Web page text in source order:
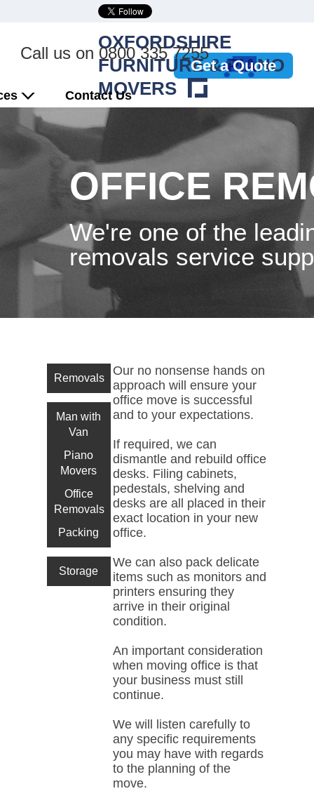
Get a Quote
OXFORDSHIRE
FURNITURE & PIANO
MOVERS
Call us on 0800 335 7255
Contact Us
OFFICE
We're one of the
removals service
Removals
Man with
Van
Piano
Movers
Office
Removals
Packing
Storage
Our no nonsense hands on
approach will ensure your
office move is successful
and to your expectations.
If required, we can
dismantle and rebuild office
desks. Filing cabinets,
pedestals, shelving and
desks are all placed in their
exact location in your new
office.
We can also pack delicate
items such as monitors and
printers ensuring they
arrive in their original
condition.
An important consideration
when moving office is that
your business must still
continue.
We will listen carefully to
any specific requirements
you may have with regards
to the planning of the
move.